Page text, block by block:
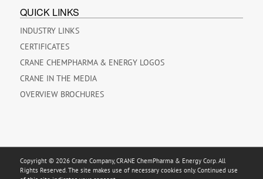
QUICK LINKS
INDUSTRY LINKS
CERTIFICATES
CRANE CHEMPHARMA & ENERGY LOGOS
CRANE IN THE MEDIA
OVERVIEW BROCHURES
Copyright © 2026 Crane Company, CRANE ChemPharma & Energy Corp. All
Rights Reserved. The site makes use of necessary cookies only. Continued use